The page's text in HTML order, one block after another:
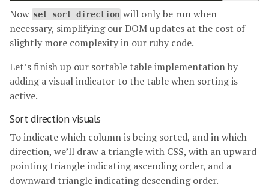
Now set_sort_direction will only be run when
necessary, simplifying our DOM updates at the cost of
slightly more complexity in our ruby code.
Let’s finish up our sortable table implementation by
adding a visual indicator to the table when sorting is
active.
Sort direction visuals
To indicate which column is being sorted, and in which
direction, we’ll draw a triangle with CSS, with an upward
pointing triangle indicating ascending order, and a
downward triangle indicating descending order.